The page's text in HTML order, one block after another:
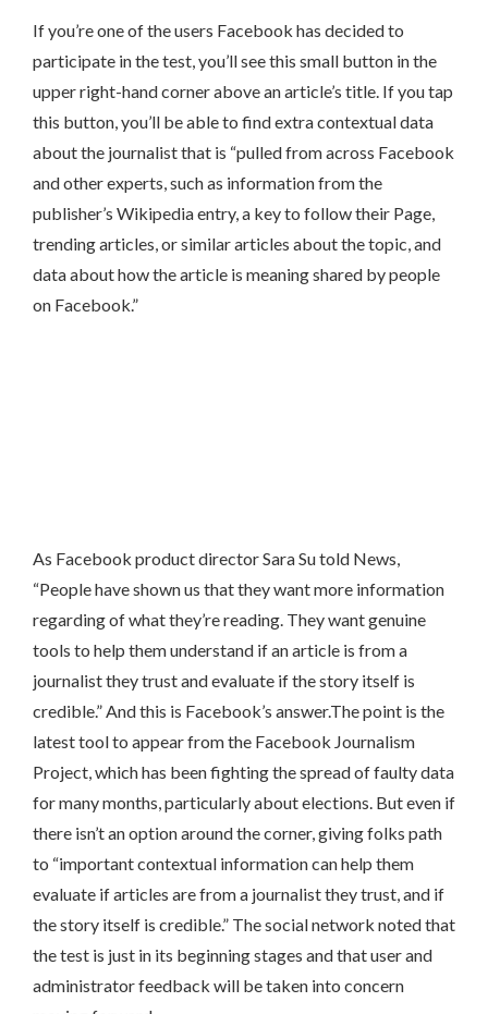
If you’re one of the users Facebook has decided to
participate in the test, you’ll see this small button in the
upper right-hand corner above an article’s title. If you tap
this button, you’ll be able to find extra contextual data
about the journalist that is “pulled from across Facebook
and other experts, such as information from the
publisher’s Wikipedia entry, a key to follow their Page,
trending articles, or similar articles about the topic, and
data about how the article is meaning shared by people
on Facebook.”
As Facebook product director Sara Su told News,
“People have shown us that they want more information
regarding of what they’re reading. They want genuine
tools to help them understand if an article is from a
journalist they trust and evaluate if the story itself is
credible.” And this is Facebook’s answer.The point is the
latest tool to appear from the Facebook Journalism
Project, which has been fighting the spread of faulty data
for many months, particularly about elections. But even if
there isn’t an option around the corner, giving folks path
to “important contextual information can help them
evaluate if articles are from a journalist they trust, and if
the story itself is credible.” The social network noted that
the test is just in its beginning stages and that user and
administrator feedback will be taken into concern